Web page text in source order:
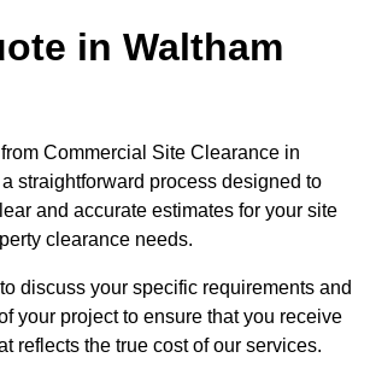
in Waltham
Commercial Site Clearance in
straightforward process designed to
and accurate estimates for your site
clearance needs.
discuss your specific requirements and
your project to ensure that you receive
reflects the true cost of our services.